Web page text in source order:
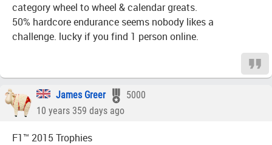
category wheel to wheel & calendar greats.
50% hardcore endurance seems nobody likes a
challenge. lucky if you find 1 person online.
James Greer
5000
10 years 359 days ago
F1™ 2015 Trophies